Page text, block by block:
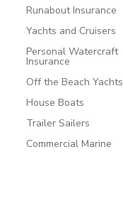
Runabout Insurance
Yachts and Cruisers
Personal Watercraft
Insurance
Off the Beach Yachts
House Boats
Trailer Sailers
Commercial Marine